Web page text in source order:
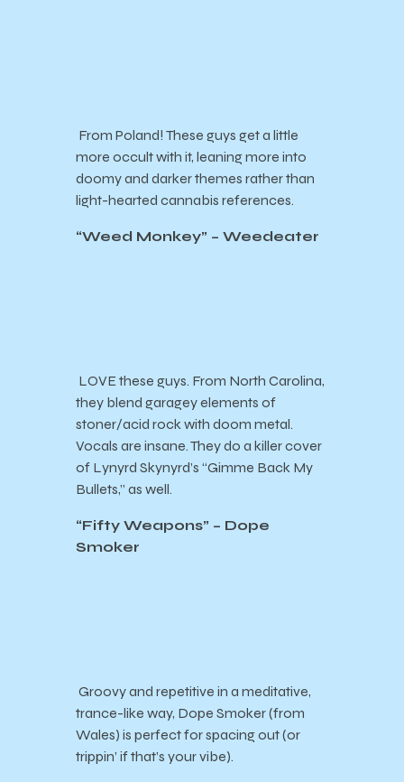
From Poland! These guys get a little
more occult with it, leaning more into
doomy and darker themes rather than
light-hearted cannabis references.
“Weed Monkey” – Weedeater
LOVE these guys. From North Carolina,
they blend garagey elements of
stoner/acid rock with doom metal.
Vocals are insane. They do a killer cover
of Lynyrd Skynyrd’s “Gimme Back My
Bullets,” as well.
“Fifty Weapons” – Dope
Smoker
Groovy and repetitive in a meditative,
trance-like way, Dope Smoker (from
Wales) is perfect for spacing out (or
trippin’ if that’s your vibe).